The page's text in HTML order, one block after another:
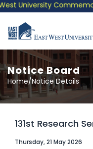
University
Notice Board
Home/Notice Details
131st Research
Thursday, 21 May 2026